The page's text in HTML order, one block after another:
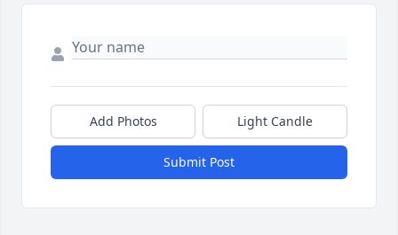
Add Photos Light Candle
Submit Post